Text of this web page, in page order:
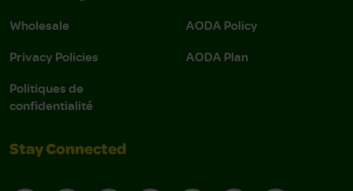
Wholesale
Privacy Policies
Politiques de
confidentialité
AODA Policy
AODA Plan
Stay Connected